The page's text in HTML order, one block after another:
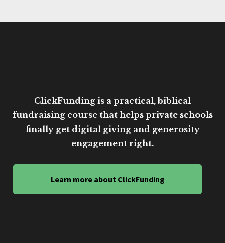
ClickFunding is a practical, biblical
fundraising course that helps private schools
finally get digital giving and generosity
engagement right.
Learn more about ClickFunding